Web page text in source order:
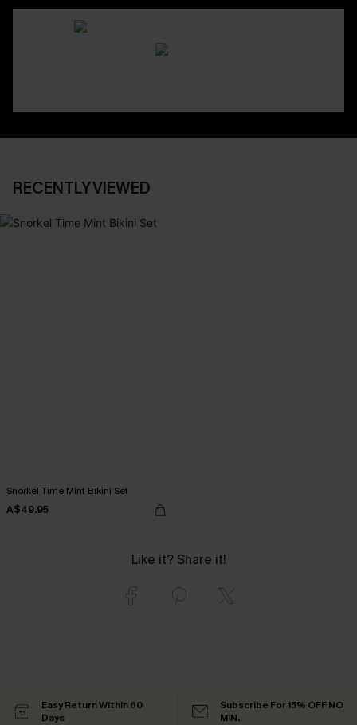
RECENTLY VIEWED
Snorkel Time Mint Bikini Set
A$49.95
Like it? Share it!
Easy Return Within 60
Days
Subscribe For 15% OFF NO
MIN.